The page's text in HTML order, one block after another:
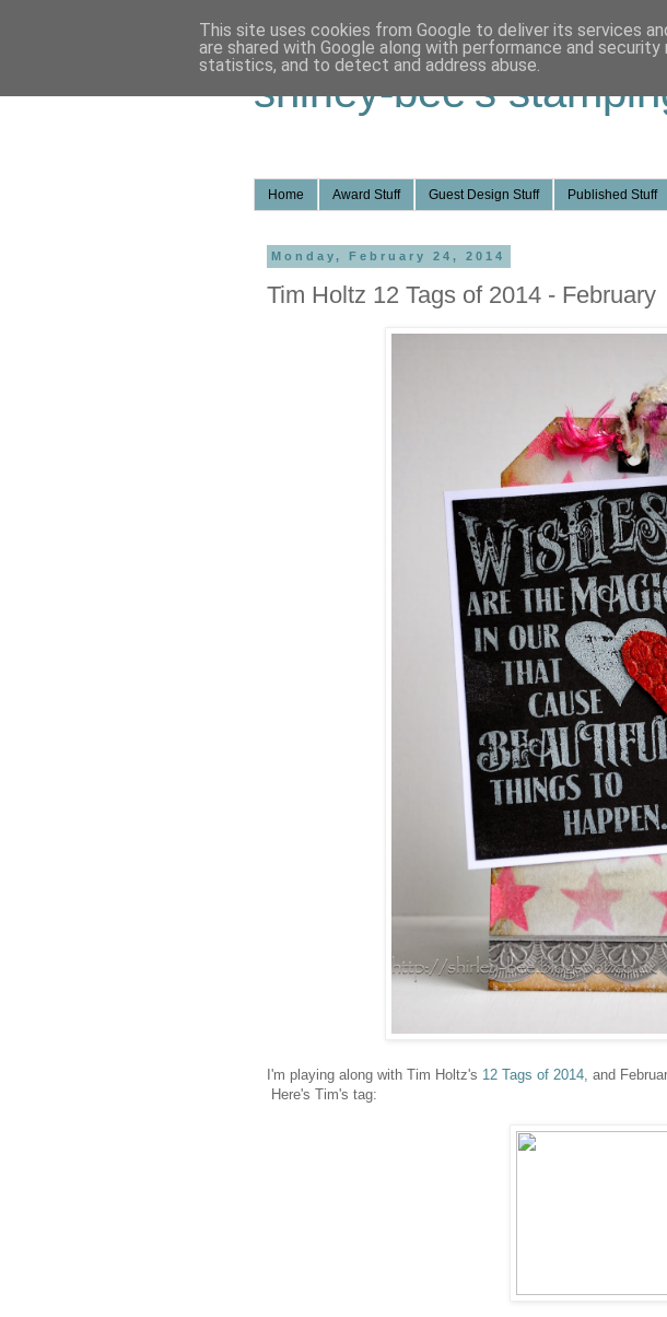
shirley-bee's
Home Award Stuff Guest Design Stuff Published Stuff
Monday, February 24, 2014
Tim Holtz 12 Tags of 2014 - February
I'm playing along with Tim Holtz's 12 Tags of 2014, and
Here's Tim's tag:
This site uses cookies from Google to deliver its services
are shared with Google along with performance and
statistics, and to detect and address abuse.